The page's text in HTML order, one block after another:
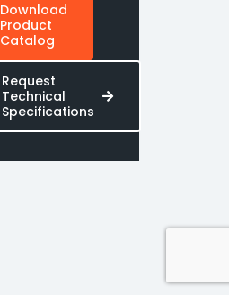
Download
Product
Catalog
Request
Technical
Specifications